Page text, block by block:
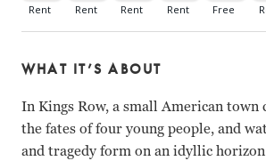
WHAT IT’S ABOUT
In Kings Row, a small American town
the fates of four young people, and
and tragedy form on an idyllic